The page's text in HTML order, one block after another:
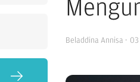
Beladdina Annisa · 03